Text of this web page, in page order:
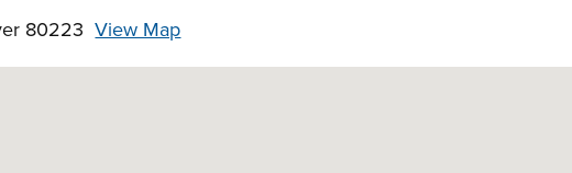
80223View Map